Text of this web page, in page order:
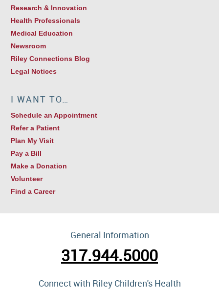
Research & Innovation
Health Professionals
Medical Education
Newsroom
Riley Connections Blog
Legal Notices
I WANT TO…
Schedule an Appointment
Refer a Patient
Plan My Visit
Pay a Bill
Make a Donation
Volunteer
Find a Career
General Information
317.944.5000
Connect with Riley Children's Health